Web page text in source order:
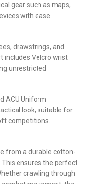
gear such as maps,
with ease.
drawstrings, and
includes Velcro wrist
unrestricted
ACU Uniform
look, suitable for
competitions.
from a durable cotton-
ensures the perfect
crawling through